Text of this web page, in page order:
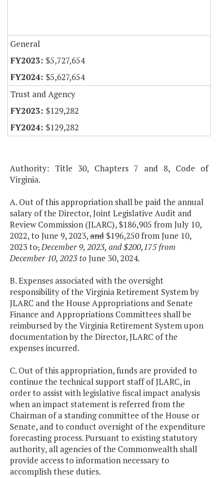
General
$5,727,654
$5,627,654
Trust and Agency
$129,282
$129,282
Authority: Title 30, Chapters 7 and 8, Code of
Virginia.
A. Out of this appropriation shall be paid the annual
salary of the Director, Joint Legislative Audit and
Review Commission (JLARC), $186,905 from July 10,
2022, to June 9, 2023,and $196,250 from June 10,
2023 to,December 9, 2023, and $200,175 from
December 10, 2023 to June 30, 2024.
B. Expenses associated with the oversight
responsibility of the Virginia Retirement System by
JLARC and the House Appropriations and Senate
Finance and Appropriations Committees shall be
reimbursed by the Virginia Retirement System upon
documentation by the Director, JLARC of the
expenses incurred.
C. Out of this appropriation, funds are provided to
continue the technical support staff of JLARC, in
order to assist with legislative fiscal impact analysis
when an impact statement is referred from the
Chairman of a standing committee of the House or
Senate, and to conduct oversight of the expenditure
forecasting process. Pursuant to existing statutory
authority, all agencies of the Commonwealth shall
provide access to information necessary to
accomplish these duties.